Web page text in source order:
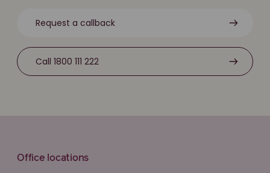
Request a callback
Call 1800 111 222
Office locations